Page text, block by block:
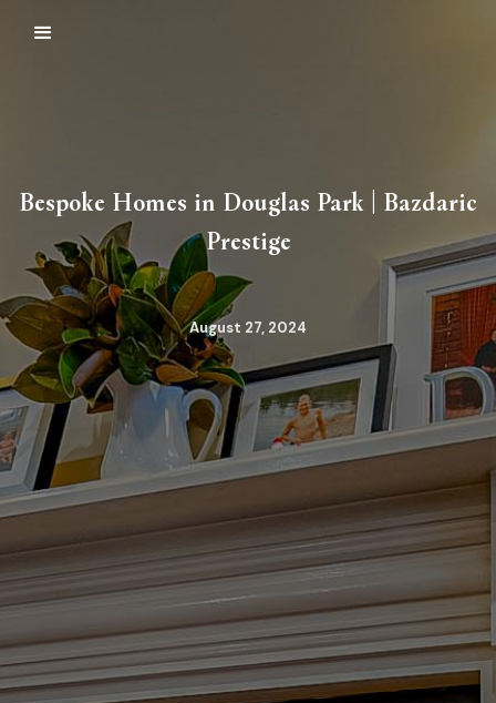
Bespoke Homes in Douglas Park | Bazdaric
Prestige
August 27, 2024